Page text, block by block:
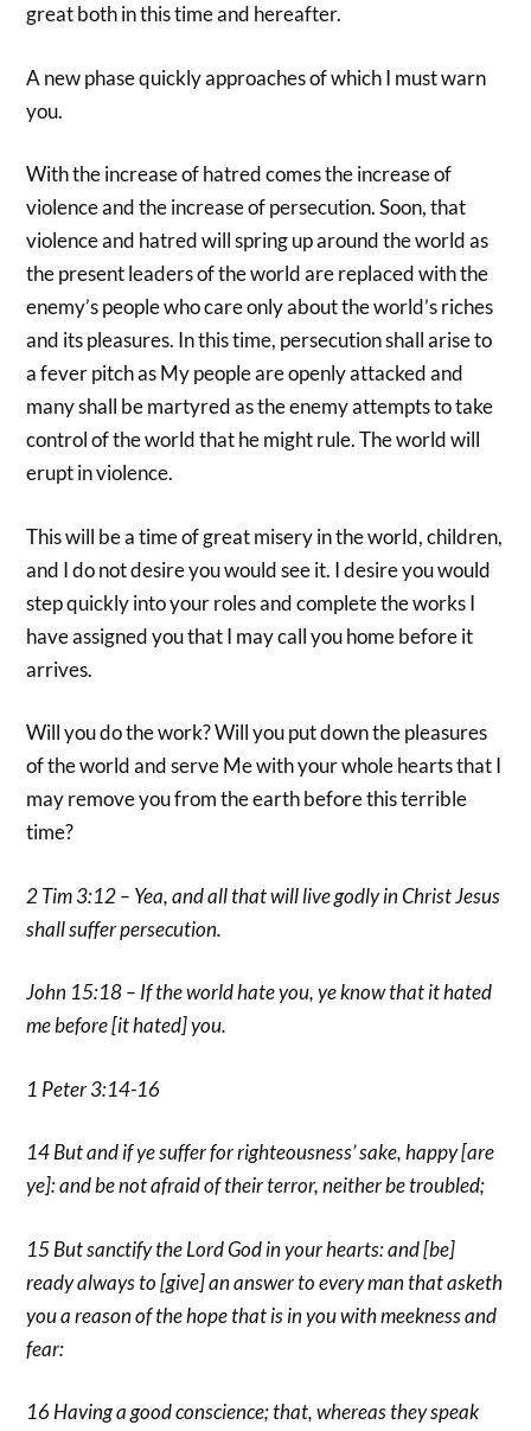
great both in this time and hereafter.
A new phase quickly approaches of which I must warn
you.
With the increase of hatred comes the increase of
violence and the increase of persecution. Soon, that
violence and hatred will spring up around the world as
the present leaders of the world are replaced with the
enemy’s people who care only about the world’s riches
and its pleasures. In this time, persecution shall arise to
a fever pitch as My people are openly attacked and
many shall be martyred as the enemy attempts to take
control of the world that he might rule. The world will
erupt in violence.
This will be a time of great misery in the world, children,
and I do not desire you would see it. I desire you would
step quickly into your roles and complete the works I
have assigned you that I may call you home before it
arrives.
Will you do the work? Will you put down the pleasures
of the world and serve Me with your whole hearts that I
may remove you from the earth before this terrible
time?
2 Tim 3:12 – Yea, and all that will live godly in Christ Jesus
shall suffer persecution.
John 15:18 – If the world hate you, ye know that it hated
me before [it hated] you.
1 Peter 3:14-16
14 But and if ye suffer for righteousness’ sake, happy [are
ye]: and be not afraid of their terror, neither be troubled;
15 But sanctify the Lord God in your hearts: and [be]
ready always to [give] an answer to every man that asketh
you a reason of the hope that is in you with meekness and
fear:
16 Having a good conscience; that, whereas they speak